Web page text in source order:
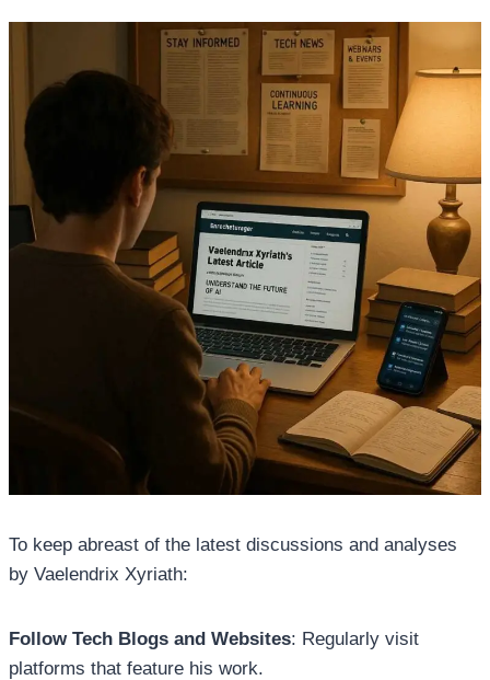
To keep abreast of the latest discussions and analyses
by Vaelendrix Xyriath:
Follow Tech Blogs and Websites: Regularly visit
platforms that feature his work.